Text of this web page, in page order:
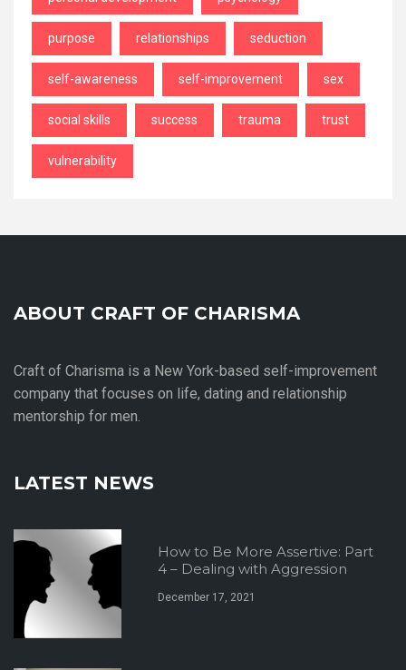
purpose relationships seduction
self-awareness self-improvement sex
social skills success trauma trust
vulnerability
ABOUT CRAFT OF CHARISMA
Craft of Charisma is a New York-based self-improvement
company that focuses on life, dating and relationship
mentorship for men.
LATEST NEWS
How to Be More Assertive: Part
4 – Dealing with Aggression
December 17, 2021